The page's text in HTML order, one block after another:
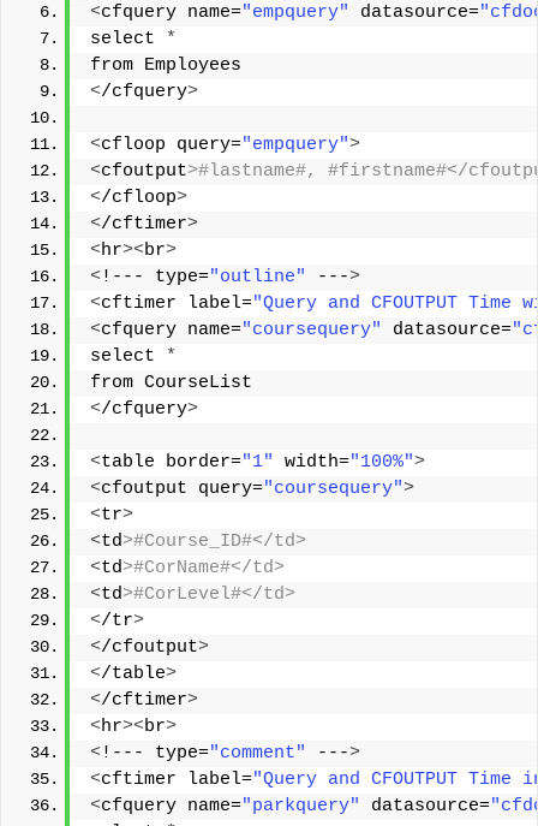
<cfquery name="empquery" datasource=
select
*
from Employees
</cfquery>
<cfloop query="empquery">
<cfoutput>#lastname#, #firstname#</
</cfloop>
</cftimer>
<hr><br>
<!--- type="outline" --->
<cftimer label="Query and CFOUTPUT
<cfquery name="coursequery" datasource=
select
*
from CourseList
</cfquery>
<table border="1" width="100%">
<cfoutput query="coursequery">
<tr>
<td>#Course_ID#</td>
<td>#CorName#</td>
<td>#CorLevel#</td>
</tr>
</cfoutput>
</table>
</cftimer>
<hr><br>
<!--- type="comment" --->
<cftimer label="Query and CFOUTPUT Time
<cfquery name="parkquery" datasource=